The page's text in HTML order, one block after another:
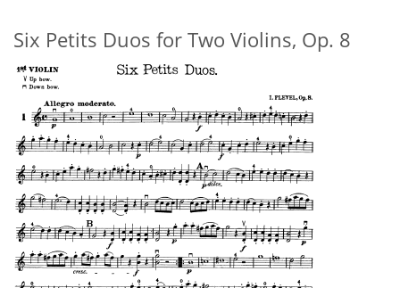
Six Petits Duos for Two Violins, Op. 8